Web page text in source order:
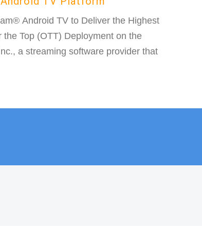
Android TV to Deliver the Highest
Top (OTT) Deployment on the
a streaming software provider that